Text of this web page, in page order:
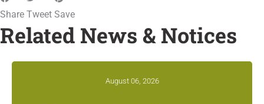
Share Tweet Save
Related News & Notices
August 06, 2026